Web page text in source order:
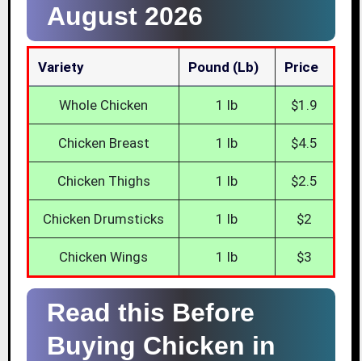
August 2026
Variety Pound (lb) Price
Whole Chicken 1 lb $1.9
Chicken Breast 1 lb $4.5
Chicken Thighs 1 lb $2.5
Chicken Drumsticks 1 lb $2
Chicken Wings 1 lb $3
Read this Before
Buying Chicken in